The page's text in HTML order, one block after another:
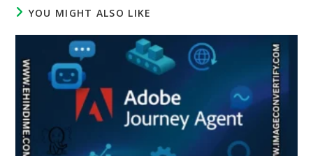
YOU MIGHT ALSO LIKE